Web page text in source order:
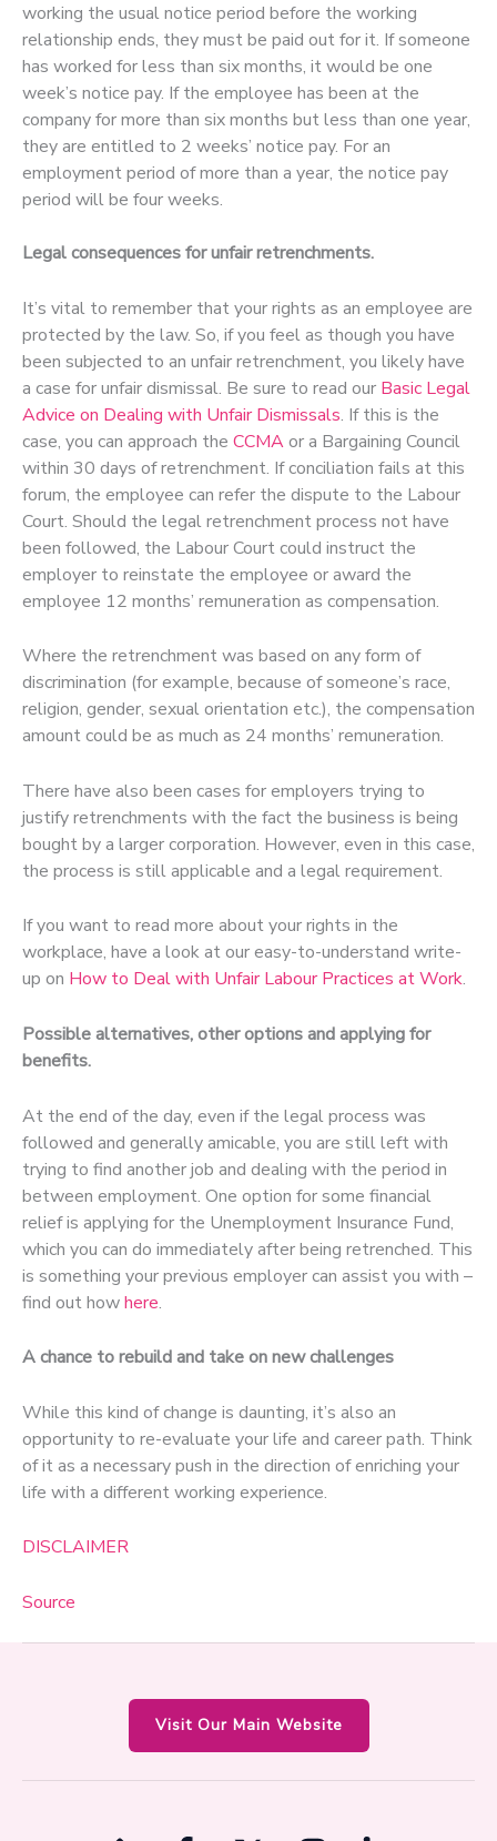
working the usual notice period before the working
relationship ends, they must be paid out for it. If someone
has worked for less than six months, it would be one
week’s notice pay. If the employee has been at the
company for more than six months but less than one year,
they are entitled to 2 weeks’ notice pay. For an
employment period of more than a year, the notice pay
period will be four weeks.
Legal consequences for unfair retrenchments.
It’s vital to remember that your rights as an employee are
protected by the law. So, if you feel as though you have
been subjected to an unfair retrenchment, you likely have
a case for unfair dismissal. Be sure to read our Basic Legal
Advice on Dealing with Unfair Dismissals. If this is the
case, you can approach the CCMAor a Bargaining Council
within 30 days of retrenchment. If conciliation fails at this
forum, the employee can refer the dispute to the Labour
Court. Should the legal retrenchment process not have
been followed, the Labour Court could instruct the
employer to reinstate the employee or award the
employee 12 months’ remuneration as compensation.
Where the retrenchment was based on any form of
discrimination (for example, because of someone’s race,
religion, gender, sexual orientation etc.), the compensation
amount could be as much as 24 months’ remuneration.
There have also been cases for employers trying to
justify retrenchments with the fact the business is being
bought by a larger corporation. However, even in this case,
the process is still applicable and a legal requirement.
If you want to read more about your rights in the
workplace, have a look at our easy-to-understand write-
up on How to Deal with Unfair Labour Practices at Work.
Possible alternatives, other options and applying for
benefits.
At the end of the day, even if the legal process was
followed and generally amicable, you are still left with
trying to find another job and dealing with the period in
between employment. One option for some financial
relief is applying for the Unemployment Insurance Fund,
which you can do immediately after being retrenched. This
is something your previous employer can assist you with –
find out howhere.
A chance to rebuild and take on new challenges
While this kind of change is daunting, it’s also an
opportunity to re-evaluate your life and career path. Think
of it as a necessary push in the direction of enriching your
life with a different working experience.
DISCLAIMER
Source
Visit Our Main Website